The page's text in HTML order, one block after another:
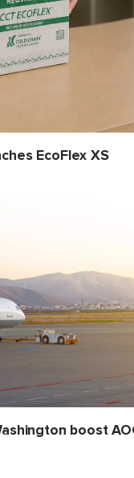
EcoFlex XS
boost